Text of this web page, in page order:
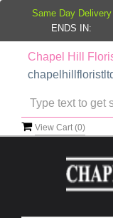
Chapel Hill
View Cart (0)
Same Day Delivery
ENDS IN: